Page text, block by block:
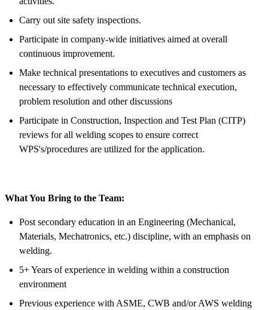
Carry out site safety inspections.
Participate in company-wide initiatives aimed at overall
continuous improvement.
Make technical presentations to executives and customers as
necessary to effectively communicate technical execution,
problem resolution and other discussions
Participate in Construction, Inspection and Test Plan (CITP)
reviews for all welding scopes to ensure correct
WPS's/procedures are utilized for the application.
What You Bring to the Team:
Post secondary education in an Engineering (Mechanical,
Materials, Mechatronics, etc.) discipline, with an emphasis on
welding.
5+ Years of experience in welding within a construction
environment
Previous experience with ASME, CWB and/or AWS welding